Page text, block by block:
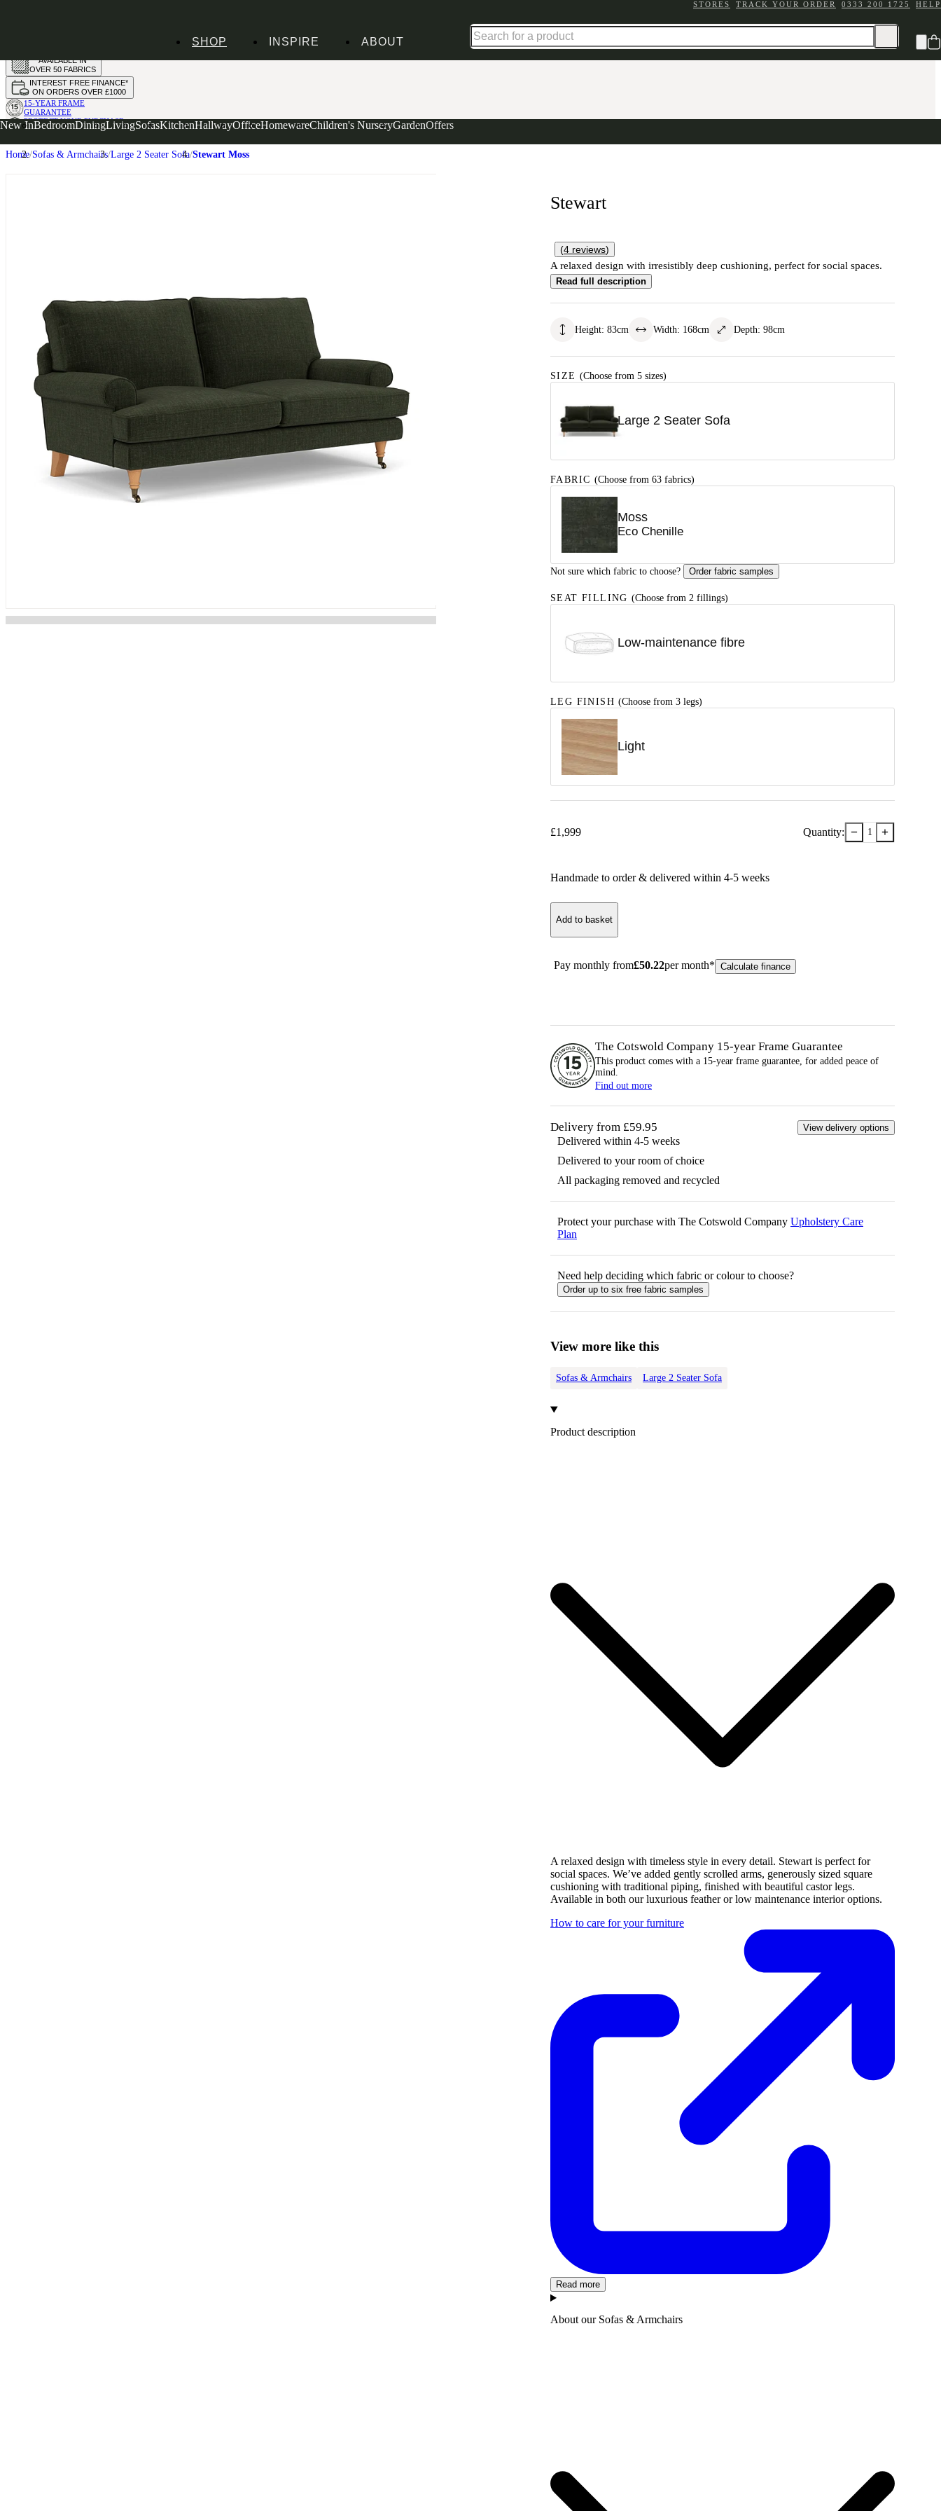
STORES TRACK YOUR ORDER 0333 200 1725 HELP
SHOP
New InBedroomDiningLivingSofasKitchenHallwayOfficeHomewareChildren's NurseryGardenOffers
INSPIRE ABOUT
AVAILABLE IN
OVER 50 FABRICS
INTEREST FREE FINANCE*
ON ORDERS OVER £1000
15-YEAR FRAME
GUARANTEE
PROTECT YOUR PURCHASE
WITH UPHOLSTERY CARE PLAN
Home Sofas & Armchairs Large 2 Seater Sofa Stewart Moss
Stewart
(4 reviews)
A relaxed design with irresistibly deep cushioning, perfect for social spaces.
Read full description
Height: 83cm Width: 168cm Depth: 98cm
SIZE (Choose from 5 sizes)
Large 2 Seater Sofa
FABRIC (Choose from 63 fabrics)
Moss
Eco Chenille
Not sure which fabric to choose? Order fabric samples
SEAT FILLING (Choose from 2 fillings)
Low-maintenance fibre
LEG FINISH (Choose from 3 legs)
Light
£1,999 Quantity: − 1 +
Handmade to order & delivered within 4-5 weeks
Add to basket
Pay monthly from£50.22per month* Calculate finance
The Cotswold Company 15-year Frame Guarantee
This product comes with a 15-year frame guarantee, for added peace of
mind.
Find out more
Delivery from £59.95 View delivery options
Delivered within 4-5 weeks
Delivered to your room of choice
All packaging removed and recycled
Protect your purchase with The Cotswold Company Upholstery Care
Plan
Need help deciding which fabric or colour to choose?
Order up to six free fabric samples
View more like this
Sofas & Armchairs Large 2 Seater Sofa
Product description
A relaxed design with timeless style in every detail. Stewart is perfect for
social spaces. We’ve added gently scrolled arms, generously sized square
cushioning with traditional piping, finished with beautiful castor legs.
Available in both our luxurious feather or low maintenance interior options.
How to care for your furniture
Read more
About our Sofas & Armchairs